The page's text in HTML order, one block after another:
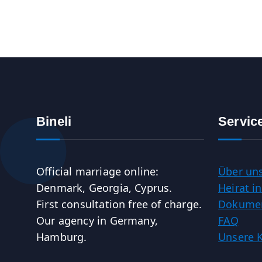
Bineli
Official marriage online:
Denmark, Georgia, Cyprus.
First consultation free of charge.
Our agency in Germany,
Hamburg.
Über
Heirat
FAQ
Unsere